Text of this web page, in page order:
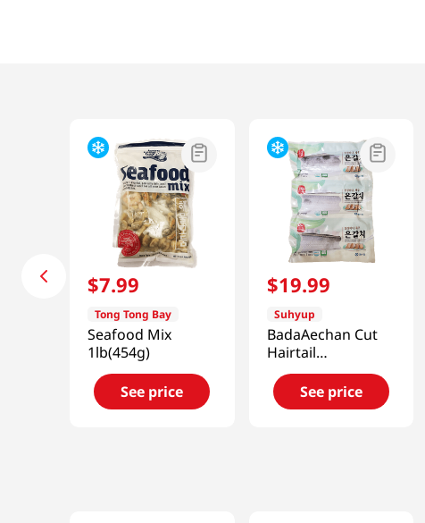
$7.99
Tong Tong Bay
Seafood Mix
1lb(454g)
See price
$19.99
Suhyup
BadaAechan Cut
Hairtail
10.58oz(300g)
See price